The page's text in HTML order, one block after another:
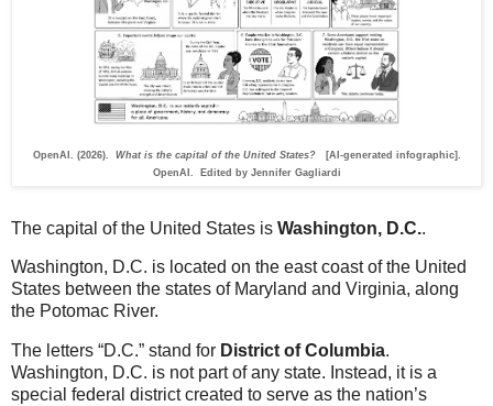
OpenAI. (2026). What is the capital of the United States?
[AI-generated infographic].
OpenAI. Edited by Jennifer Gagliardi
The capital of the United States is Washington, D.C..
Washington, D.C. is located on the east coast of the United
States between the states of Maryland and Virginia, along
the Potomac River.
The letters “D.C.” stand for District of Columbia.
Washington, D.C. is not part of any state. Instead, it is a
special federal district created to serve as the nation’s